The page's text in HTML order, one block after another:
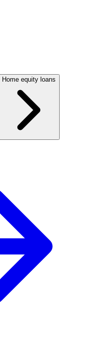
Home equity loans